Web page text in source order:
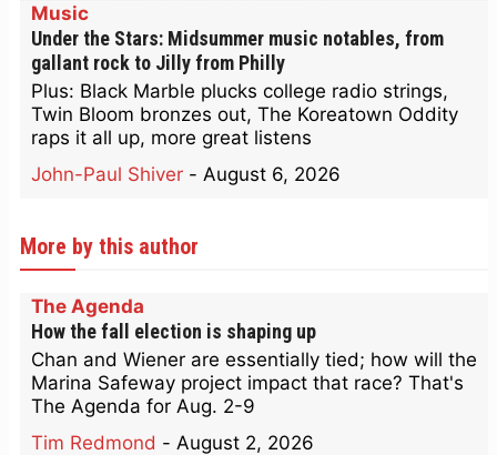
Music
Under the Stars: Midsummer music notables, from
gallant rock to Jilly from Philly
Plus: Black Marble plucks college radio strings,
Twin Bloom bronzes out, The Koreatown Oddity
raps it all up, more great listens
John-Paul Shiver - August 6, 2026
More by this author
The Agenda
How the fall election is shaping up
Chan and Wiener are essentially tied; how will the
Marina Safeway project impact that race? That's
The Agenda for Aug. 2-9
Tim Redmond - August 2, 2026